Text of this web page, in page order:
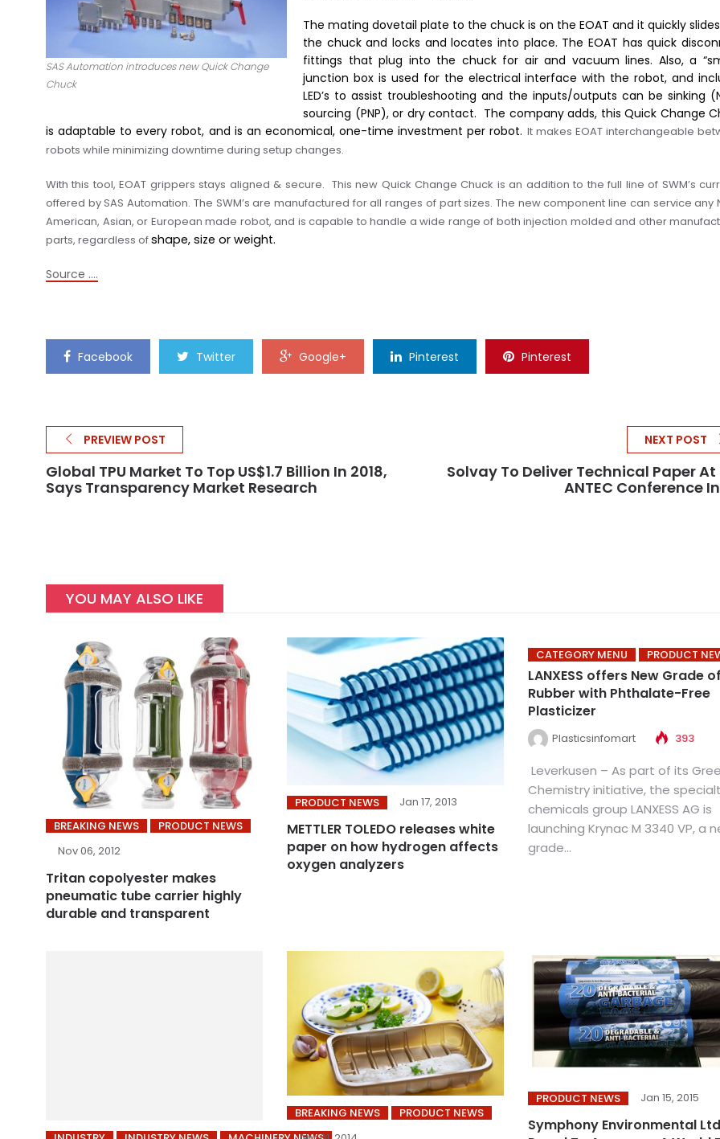
SAS Automation introduces new Quick Change
Chuck
The mating dovetail plate to the chuck is on the EOAT and it quickly
the chuck and locks and locates into place. The EOAT has quick
fittings that plug into the chuck for air and vacuum lines. Also, a
junction box is used for the electrical interface with the robot, and
LED’s to assist troubleshooting and the inputs/outputs can be sinking
sourcing (PNP), or dry contact. The company adds, this Quick Change
is adaptable to every robot, and is an economical, one-time investment per robot. It makes EOAT interchangeable
robots while minimizing downtime during setup changes.
With this tool, EOAT grippers stays aligned & secure. This new Quick Change Chuck is an addition to the full line of SWM’s
offered by SAS Automation. The SWM’s are manufactured for all ranges of part sizes. The new component line can service any
American, Asian, or European made robot, and is capable to handle a wide range of both injection molded and other
parts, regardless ofshape, size or weight.
Source ….
Facebook Twitter Google+ Pinterest Pinterest
PREVIEW POST
Global TPU Market To Top US$1.7 Billion In 2018,
Says Transparency Market Research
NEXT POST
Solvay To Deliver Technical Paper At
ANTEC Conference
YOU MAY ALSO LIKE
BREAKING NEWS
PRODUCT NEWS
Nov 06, 2012
Tritan copolyester makes
pneumatic tube carrier highly
durable and transparent
PRODUCT NEWS Jan 17, 2013
METTLER TOLEDO releases white
paper on how hydrogen affects
oxygen analyzers
CATEGORY MENU PRODUCT
LANXESS offers New Grade of
Rubber with Phthalate-Free
Plasticizer
Plasticsinfomart 393
Leverkusen – As part of its
Chemistry initiative, the
chemicals group LANXESS AG is
launching Krynac M 3340 VP, a
grade...
BREAKING NEWS
PRODUCT NEWS
PRODUCT NEWS Jan 15, 2015
Symphony Environmental